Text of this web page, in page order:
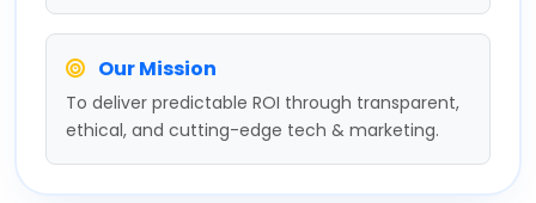
Our Mission
To deliver predictable ROI through transparent,
ethical, and cutting-edge tech & marketing.